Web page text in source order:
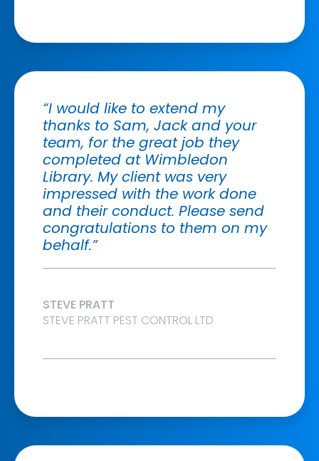
STEVE PRATT
STEVE PRATT PEST CONTROL LTD
“I would like to extend my
thanks to Sam, Jack and your
team, for the great job they
completed at Wimbledon
Library. My client was very
impressed with the work done
and their conduct. Please send
congratulations to them on my
behalf.”